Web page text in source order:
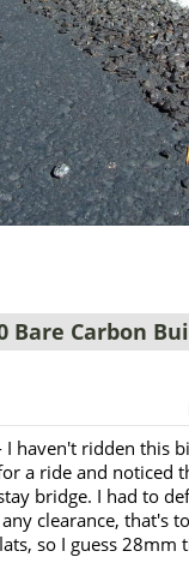
Bare Carbon
I haven't ridden this
a ride and noticed
bridge. I had to
clearance, that's
so I guess 28mm